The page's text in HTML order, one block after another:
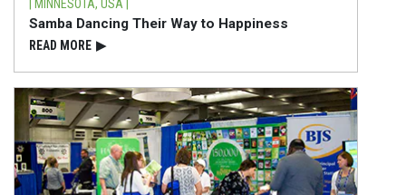
| MINNESOTA, USA |
Samba Dancing Their Way to Happiness
READ⁠ MORE ▶